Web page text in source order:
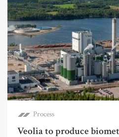
Process
Veolia to produce